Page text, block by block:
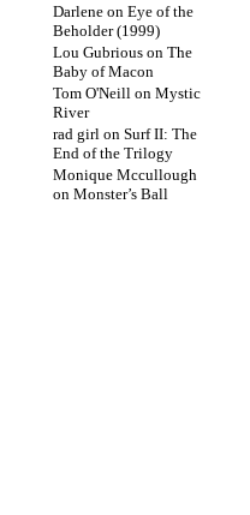
Darlene on Eye of the
Beholder (1999)
Lou Gubrious on The
Baby of Macon
Tom O'Neill on Mystic
River
rad girl on Surf II: The
End of the Trilogy
Monique Mccullough
on Monster’s Ball